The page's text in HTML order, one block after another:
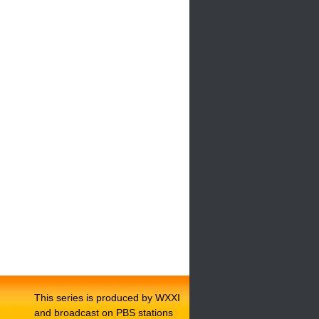
This series is produced by WXXI
and broadcast on PBS stations